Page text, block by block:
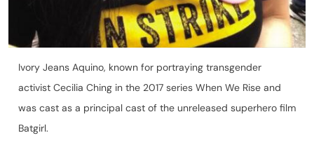
Ivory Jeans Aquino, known for portraying transgender
activist Cecilia Ching in the 2017 series When We Rise and
was cast as a principal cast of the unreleased superhero film
Batgirl.